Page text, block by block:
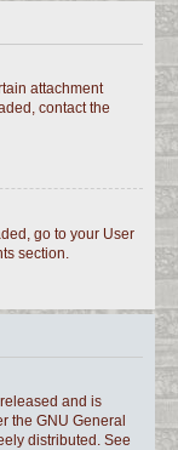
attachment
contact the
go to your User
section.
and is
the GNU General
distributed. See